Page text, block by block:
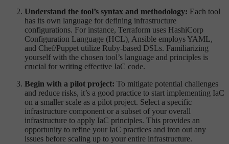
Understand the tool’s syntax and methodology: Each tool
has its own language for defining infrastructure
configurations. For instance, Terraform uses HashiCorp
Configuration Language (HCL), Ansible employs YAML,
and Chef/Puppet utilize Ruby-based DSLs. Familiarizing
yourself with the chosen tool’s language and principles is
crucial for writing effective IaC code.
Begin with a pilot project: To mitigate potential challenges
and reduce risks, it’s a good practice to start implementing IaC
on a smaller scale as a pilot project. Select a specific
infrastructure component or a subset of your overall
infrastructure to apply IaC principles. This provides an
opportunity to refine your IaC practices and iron out any
issues before scaling up to your entire infrastructure.